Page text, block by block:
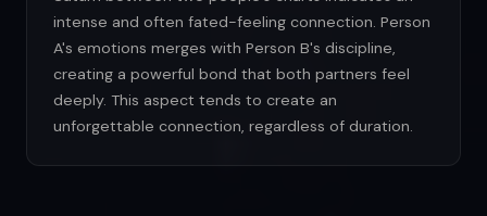
intense and often fated-feeling connection. Person
A's emotions merges with Person B's discipline,
creating a powerful bond that both partners feel
deeply. This aspect tends to create an
unforgettable connection, regardless of duration.